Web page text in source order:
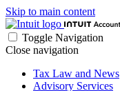
Skip to main content
Toggle Navigation
Close navigation
Tax Law and News
Advisory Services